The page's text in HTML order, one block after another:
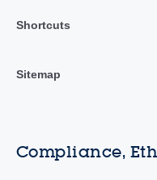
Shortcuts
Sitemap
Compliance,